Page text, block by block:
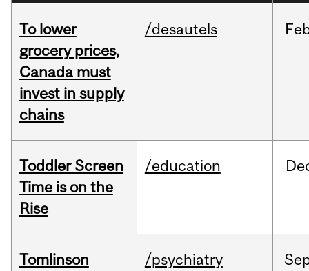
To lower
grocery prices,
Canada must
invest in supply
chains
/desautels
Toddler Screen
Time is on the
Rise
/education
Tomlinson
/psychiatry